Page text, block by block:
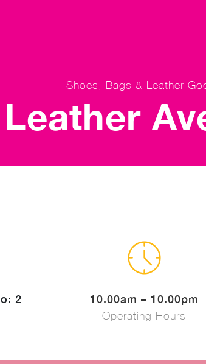
Shoes, Bags & Leather
Leather
2 10.00am – 10.00pm
Operating Hours